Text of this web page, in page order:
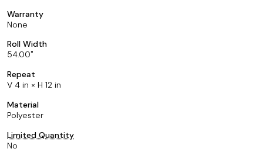
Warranty
None
Roll Width
54.00
Repeat
V 4 in × H 12 in
Material
Polyester
Limited Quantity
No